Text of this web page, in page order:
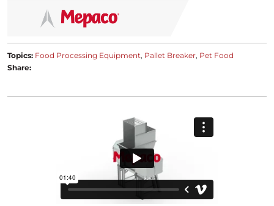
Topics: Food Processing Equipment Pallet Breaker Pet Food
Share: